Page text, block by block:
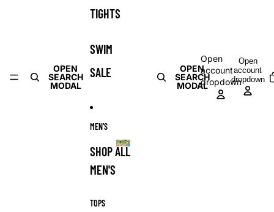
OPEN
SEARCH
MODAL
TIGHTS
SWIM
SALE
MEN'S
SHOP ALL
MEN'S
TOPS
OPEN
SEARCH
MODAL
Open
account
dropdown
Open
account
dropdown